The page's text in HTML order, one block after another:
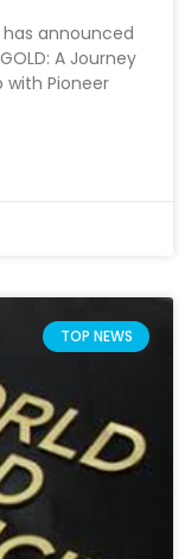
announced
A Journey
with Pioneer
TOP NEWS